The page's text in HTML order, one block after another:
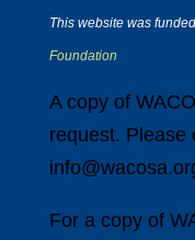
This website was
Foundation
A copy of
request. Please
For a copy of